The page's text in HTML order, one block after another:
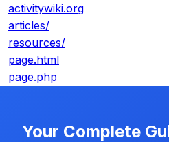
activitywiki.org
articles/
resources/
page.html
page.php
Your Complete